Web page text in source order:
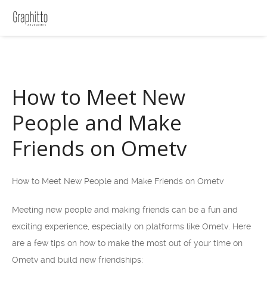
How to Meet New
People and Make
Friends on Ometv
How to Meet New People and Make Friends on Ometv
Meeting new people and making friends can be a fun and
exciting experience, especially on platforms like Ometv. Here
are a few tips on how to make the most out of your time on
Ometv and build new friendships: